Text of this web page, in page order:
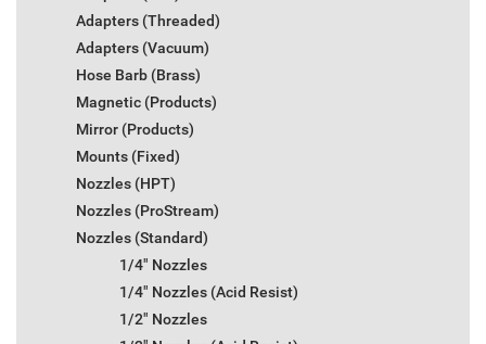
Adapters (Threaded)
Adapters (Vacuum)
Hose Barb (Brass)
Magnetic (Products)
Mirror (Products)
Mounts (Fixed)
Nozzles (HPT)
Nozzles (ProStream)
Nozzles (Standard)
1/4" Nozzles
1/4" Nozzles (Acid Resist)
1/2" Nozzles